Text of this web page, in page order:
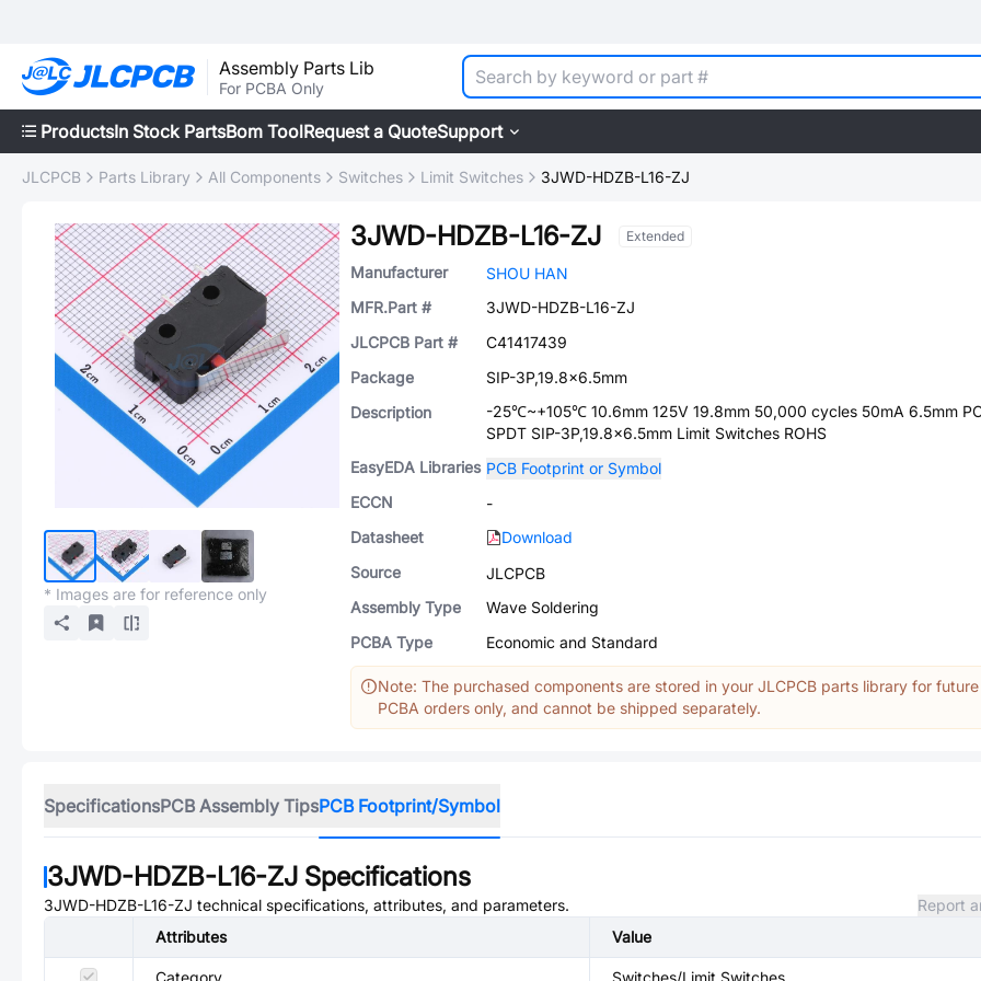
Assembly Parts Lib
For PCBA Only
ProductsIn Stock PartsBom ToolRequest a QuoteSupport
JLCPCB Parts Library All Components Switches Limit Switches 3JWD-HDZB-L16-ZJ
* Images are for reference only
3JWD-HDZB-L16-ZJ Extended
Manufacturer
SHOU HAN
MFR.Part #
3JWD-HDZB-L16-ZJ
JLCPCB Part #
C41417439
Package
SIP-3P,19.8x6.5mm
Description
-25℃~+105℃ 10.6mm 125V 19.8mm 50,000 cycles 50mA 6.5mm
SPDT SIP-3P,19.8x6.5mm Limit Switches ROHS
EasyEDA Libraries PCB Footprint or Symbol
ECCN
-
Datasheet
Download
Source
JLCPCB
Assembly Type
Wave Soldering
PCBA Type
Economic and Standard
Note: The purchased components are stored in your JLCPCB parts library for future
PCBA orders only, and cannot be shipped separately.
SpecificationsPCB Assembly TipsPCB Footprint/Symbol
3JWD-HDZB-L16-ZJ Specifications
3JWD-HDZB-L16-ZJ technical specifications, attributes, and parameters.
Report
Attributes
Value
Category Switches/Limit Switches